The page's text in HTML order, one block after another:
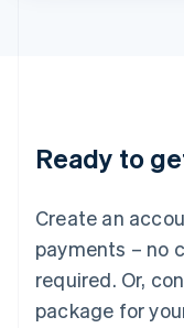
Ready to
Create an
payments – no
required. Or,
package for
English 简体中文
Mexico
EspañolEnglish
Netherlands
Nederlands English
New Zealand